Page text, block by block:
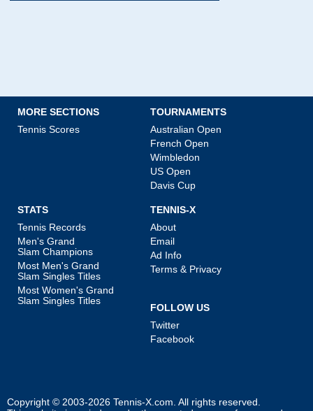
MORE SECTIONS
Tennis Scores
TOURNAMENTS
Australian Open
French Open
Wimbledon
US Open
Davis Cup
STATS
Tennis Records
Men's Grand
Slam Champions
Most Men's Grand
Slam Singles Titles
Most Women's Grand
Slam Singles Titles
TENNIS-X
About
Email
Ad Info
Terms & Privacy
FOLLOW US
Twitter
Facebook
Copyright © 2003-2026 Tennis-X.com . All rights reserved.